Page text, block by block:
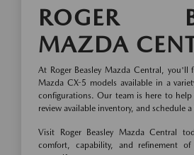
ROGER
MAZDA
At Roger Beasley Mazda Central, you'll
Mazda CX-5 models available in a
configurations. Our team is here to help
review available inventory, and schedule
Visit Roger Beasley Mazda Central
comfort, capability, and refinement